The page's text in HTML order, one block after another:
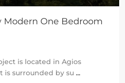
Modern One Bedroom
is located in Agios
is surrounded by su ...